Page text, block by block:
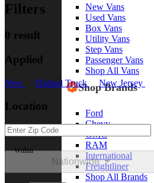
New Vans
Used Vans
Box Vans
Utility Vans
Step Vans
Passenger Vans
Shop All Vans
Shop Brands
Ford
Chevy
GMC
RAM
International
Freightliner
Shop All Brands
Filters
0 result
Applied
New Flatbed Truck New Jersey
Location
Within
Nationwide